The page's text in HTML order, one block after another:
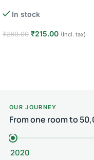
In stock
₹280.00 ₹215.00 (Incl. tax)
OUR JOURNEY
From one room to
2020